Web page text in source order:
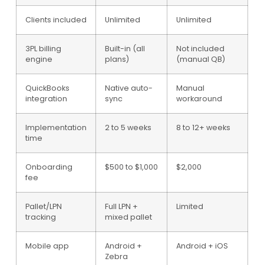
Clients included Unlimited Unlimited
3PL billing
engine
Built-in (all
plans)
Not included
(manual QB)
QuickBooks
integration
Native auto-
sync
Manual
workaround
Implementation
time
2 to 5 weeks 8 to 12+ weeks
Onboarding
fee
$500 to $1,000 $2,000
Pallet/LPN
tracking
Full LPN +
mixed pallet
Limited
Mobile app
Android +
Zebra
Android + iOS